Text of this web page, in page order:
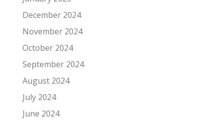
December 2024
November 2024
October 2024
September 2024
August 2024
July 2024
June 2024